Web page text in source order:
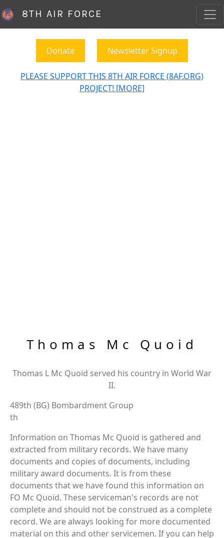
8TH AIR FORCE
Donate Newsletter Signup
PLEASE SUPPORT THIS 8TH AIR FORCE (8AF.ORG)
PROJECT! [MORE]
Thomas Mc Quoid
Thomas L Mc Quoid served his country in World War
II.
489th (BG) Bombardment Group
th
Information on Thomas Mc Quoid is gathered and
extracted from military records. We have many
documents and copies of documents, including
military award documents. It is from these
documents that we have found this information on
FO Mc Quoid. These serviceman's records are not
complete and should not be construed as a complete
record. We are always looking for more documented
material on this and other servicemen. If you can help